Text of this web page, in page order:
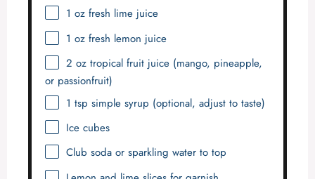
1 ozfresh lime juice
1 ozfresh lemon juice
2 oztropical fruit juice (mango, pineapple,
or passionfruit)
1 tsp simple syrup (optional, adjust to taste)
Ice cubes
Club soda or sparkling water to top